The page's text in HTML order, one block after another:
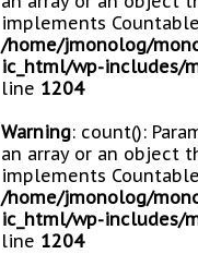
implements
/home/jmonolog/
ic_html/wp-includes/
line 1204
Warning: count():
an array or an object
implements
/home/jmonolog/
ic_html/wp-includes/
line 1204